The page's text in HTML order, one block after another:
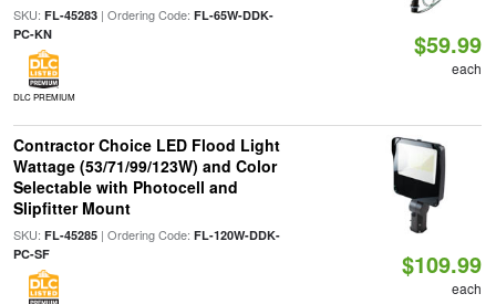
SKU: FL-45283| Ordering Code: FL-65W-DDK-
PC-KN
DLC PREMIUM
$59.99
each
Contractor Choice LED Flood Light
Wattage (53/71/99/123W) and Color
Selectable with Photocell and
Slipfitter Mount
SKU: FL-45285| Ordering Code: FL-120W-DDK-
PC-SF
$109.99
each